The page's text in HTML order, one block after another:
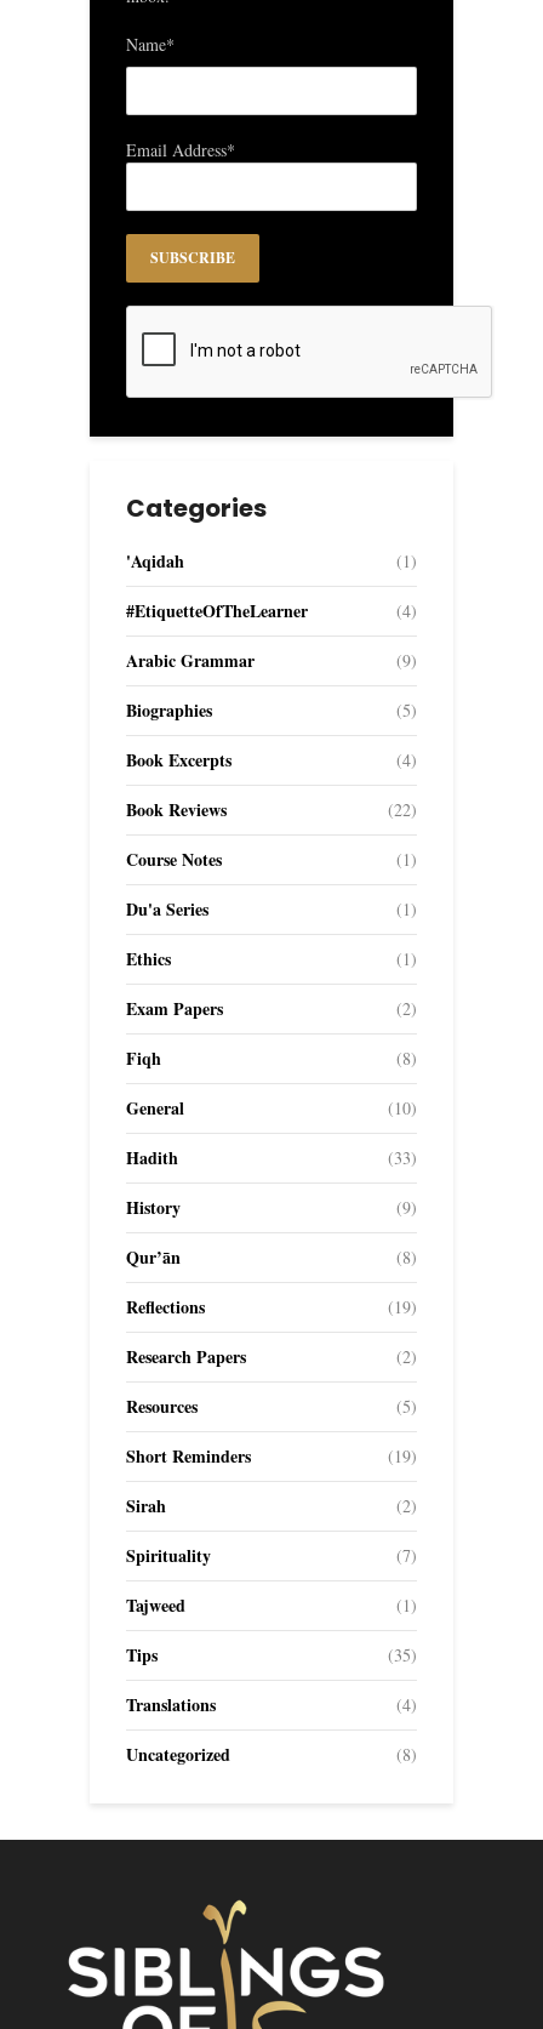
Name*
Email Address*
Categories
'Aqidah (1)
#EtiquetteOfTheLearner (4)
Arabic Grammar (9)
Biographies (5)
Book Excerpts (4)
Book Reviews (22)
Course Notes (1)
Du'a Series (1)
Ethics (1)
Exam Papers (2)
Fiqh (8)
General (10)
Hadith (33)
History (9)
Qur’ān (8)
Reflections (19)
Research Papers (2)
Resources (5)
Short Reminders (19)
Sirah (2)
Spirituality (7)
Tajweed (1)
Tips (35)
Translations (4)
Uncategorized (8)